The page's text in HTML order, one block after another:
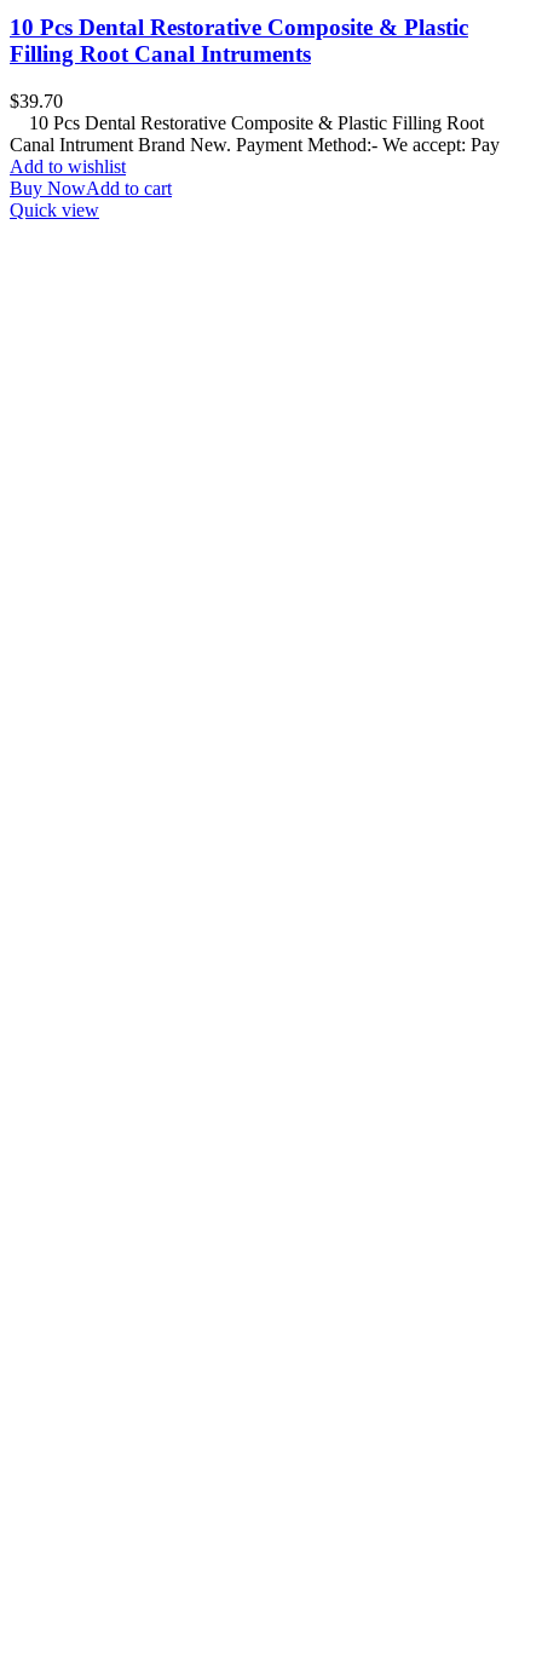
10 Pcs Dental Restorative Composite & Plastic
Filling Root Canal Intruments
$39.70
10 Pcs Dental Restorative Composite & Plastic Filling Root
Canal Intrument Brand New. Payment Method:- We accept: Pay
Add to wishlist
Buy NowAdd to cart
Quick view